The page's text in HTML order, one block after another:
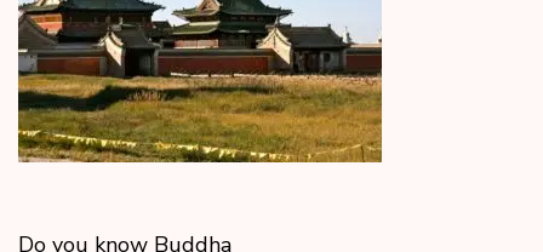
Do you know Buddha